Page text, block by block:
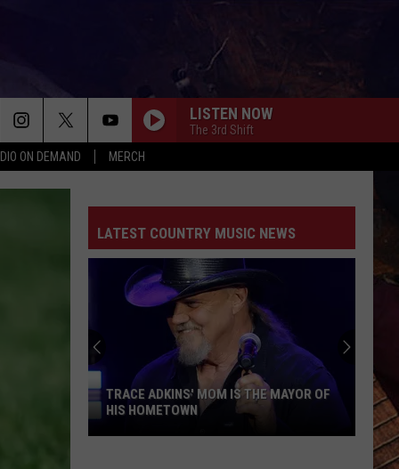
ON DEMAND MERCH
LISTEN NOW
The 3rd Shift
LATEST COUNTRY MUSIC NEWS
TRACE ADKINS' MOM IS THE MAYOR OF
HIS HOMETOWN